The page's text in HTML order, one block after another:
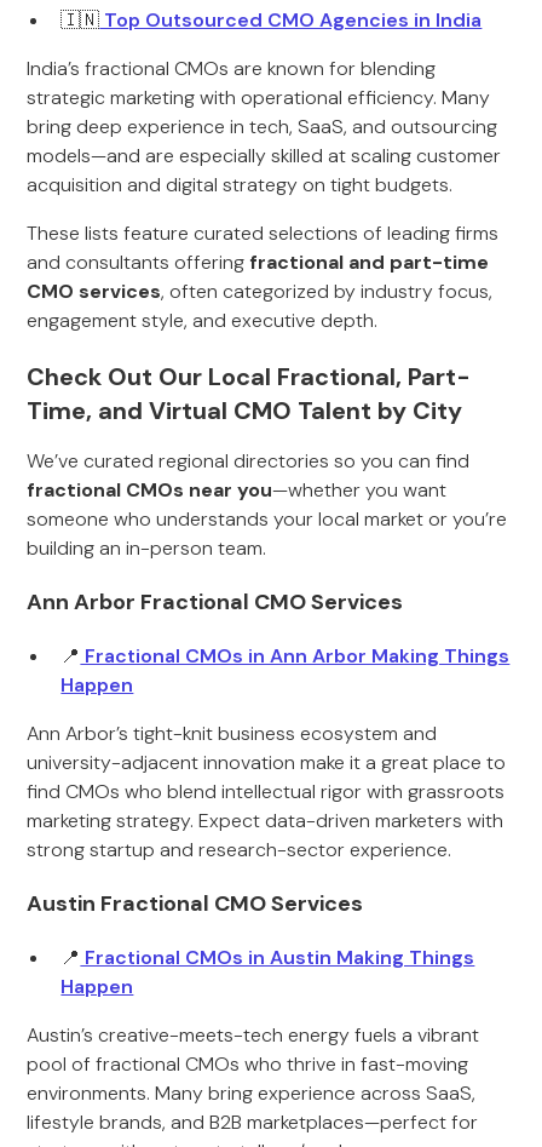
🇮🇳 Top Outsourced CMO Agencies in India
India’s fractional CMOs are known for blending
strategic marketing with operational efficiency. Many
bring deep experience in tech, SaaS, and outsourcing
models—and are especially skilled at scaling customer
acquisition and digital strategy on tight budgets.
These lists feature curated selections of leading firms
and consultants offering fractional and part-time
CMO services, often categorized by industry focus,
engagement style, and executive depth.
Check Out Our Local Fractional, Part-
Time, and Virtual CMO Talent by City
We’ve curated regional directories so you can find
fractional CMOs near you—whether you want
someone who understands your local market or you’re
building an in-person team.
Ann Arbor Fractional CMO Services
📍 Fractional CMOs in Ann Arbor Making Things
Happen
Ann Arbor’s tight-knit business ecosystem and
university-adjacent innovation make it a great place to
find CMOs who blend intellectual rigor with grassroots
marketing strategy. Expect data-driven marketers with
strong startup and research-sector experience.
Austin Fractional CMO Services
📍 Fractional CMOs in Austin Making Things
Happen
Austin’s creative-meets-tech energy fuels a vibrant
pool of fractional CMOs who thrive in fast-moving
environments. Many bring experience across SaaS,
lifestyle brands, and B2B marketplaces—perfect for